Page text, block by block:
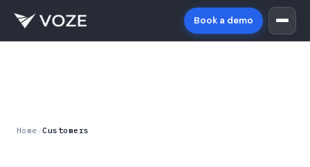
Book a demo
Home /Customers